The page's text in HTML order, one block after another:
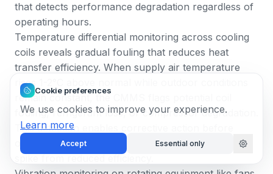
that detects performance degradation regardless of
operating hours.
Temperature differential monitoring across cooling
coils reveals gradual fouling that reduces heat
transfer efficiency. When supply air temperature
rises 1-2°C above normal while outdoor conditions
remain constant, the CMMS flags potential coil
fouling, refrigerant loss, or compressor degradation.
This detection enables corrective action before
occupants notice reduced comfort or energy bills
Cookie preferences
We use cookies to improve your experience.
Learn more
Accept Essential only